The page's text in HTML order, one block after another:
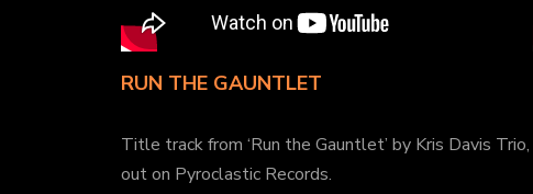
RUN THE GAUNTLET
Title track from ‘Run the Gauntlet’ by Kris Davis Trio,
out on Pyroclastic Records.